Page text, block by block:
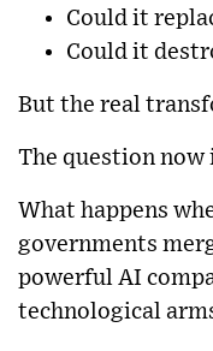
Could it
Could it
But the real
The question now
What happens
governments
powerful AI
technological